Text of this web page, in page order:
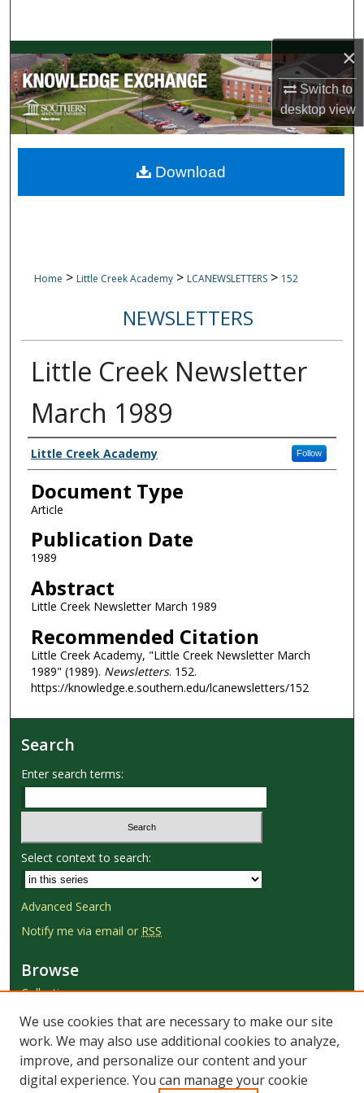
×
Switch to
desktopview
Browse Collections
My Account
About
Digital Commons Network™
Home > Little Creek Academy > LCANEWSLETTERS > 152
NEWSLETTERS
Little Creek Newsletter
March 1989
Authors
Little Creek Academy Follow
Document Type
Article
Publication Date
1989
Abstract
Little Creek Newsletter March 1989
Recommended Citation
Little Creek Academy, "Little Creek Newsletter March
1989" (1989). Newsletters. 152.
https://knowledge.e.southern.edu/lcanewsletters/152
Download
Search
Enter search terms:
Select context to search:
Advanced Search
Notify me via email or RSS
Browse
Collections
Disciplines
Authors
Author Corner
We use cookies that are necessary to make our site
work. We may also use additional cookies to analyze,
improve, and personalize our content and your
digital experience. You can manage your cookie